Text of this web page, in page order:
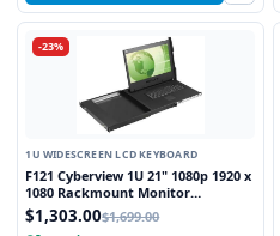
-23%
1U WIDESCREEN LCD KEYBOARD
F121 Cyberview 1U 21" 1080p 1920 x
1080 Rackmount Monitor
Keyboard with Touchpad
$1,303.00$1,699.00